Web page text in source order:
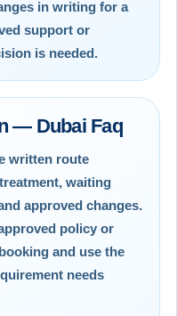
in writing for a
support or
is needed.
— Dubai Faq
written route
waiting
approved changes.
policy or
and use the
needs